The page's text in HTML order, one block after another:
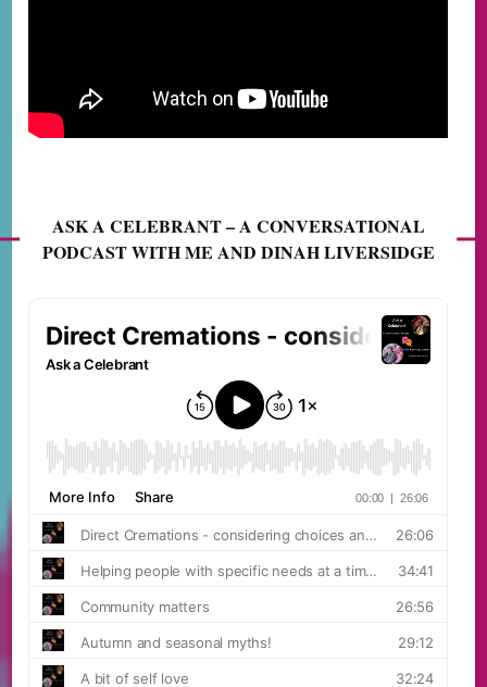
ASK A CELEBRANT – A CONVERSATIONAL
PODCAST WITH ME AND DINAH LIVERSIDGE